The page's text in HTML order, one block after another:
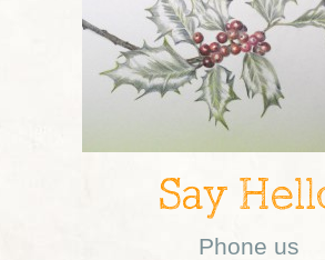
Say
Phone us